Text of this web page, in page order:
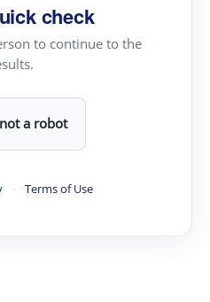
check
to continue to the
a robot
· Terms of Use